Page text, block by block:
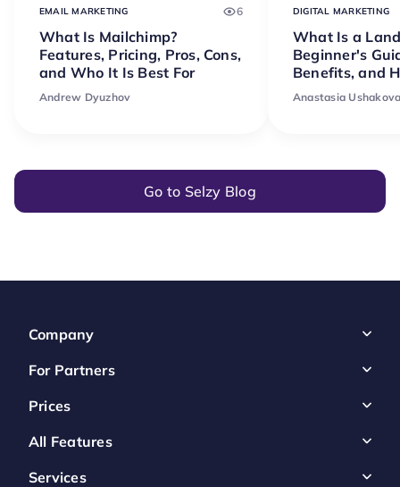
EMAIL MARKETING 6
What Is Mailchimp?
Features, Pricing, Pros, Cons,
and Who It Is Best For
Andrew Dyuzhov
DIGITAL MARKETING
What Is a
Beginner's
Benefits, and
Anastasia
Go to Selzy Blog
Company
For Partners
Prices
All Features
Services